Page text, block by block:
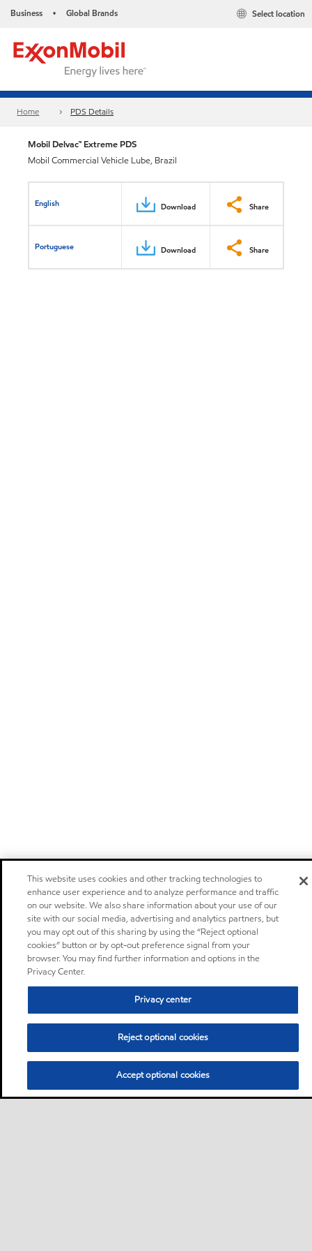
Business • Global Brands Select location
Home PDS Details
Mobil Delvac™ Extreme PDS
Mobil Commercial Vehicle Lube, Brazil
English Download Share
Portuguese Download Share
This website uses cookies and other tracking technologies to
enhance user experience and to analyze performance and traffic
on our website. We also share information about your use of our
site with our social media, advertising and analytics partners, but
you may opt out of this sharing by using the “Reject optional
cookies” button or by opt-out preference signal from your
browser. You may find further information and options in the
Privacy Center.
Privacy center
Reject optional cookies
Accept optional cookies